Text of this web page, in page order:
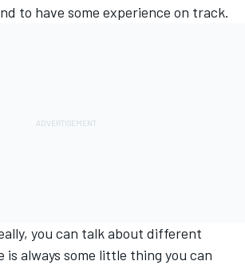
to have some experience on track.
you can talk about different
is always some little thing you can